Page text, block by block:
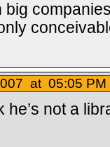
big
at 05:05 PM
he’s not a